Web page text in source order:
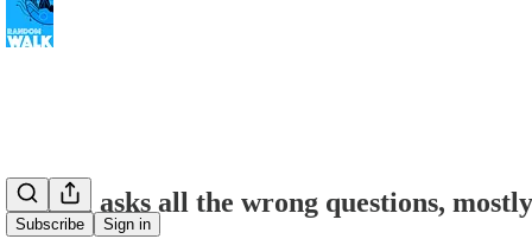
Subscribe Sign in
Citrini asks all the wrong questions, mostly